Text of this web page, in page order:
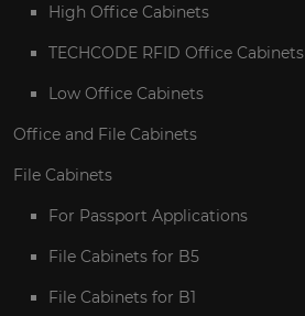
High Office Cabinets
TECHCODE RFID Office Cabinets
Low Office Cabinets
Office and File Cabinets
File Cabinets
For Passport Applications
File Cabinets for B5
File Cabinets for B1